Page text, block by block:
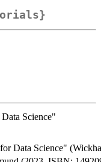
Science"
Data Science"